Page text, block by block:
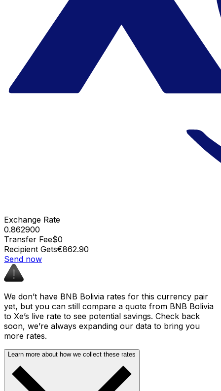
Exchange Rate
0.862900
Transfer Fee$0
Recipient Gets€862.90
Send now
We don’t have BNB Bolivia rates for this currency pair
yet, but you can still compare a quote from BNB Bolivia
to Xe’s live rate to see potential savings. Check back
soon, we’re always expanding our data to bring you
more rates.
Learn more about how we collect these rates